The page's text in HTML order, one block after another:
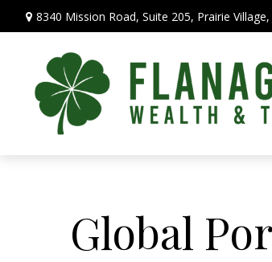
8340 Mission Road, Suite 205, Prairie Village,
Global